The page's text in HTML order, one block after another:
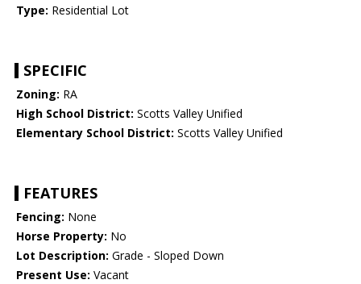
Type: Residential Lot
SPECIFIC
Zoning: RA
High School District: Scotts Valley Unified
Elementary School District: Scotts Valley Unified
FEATURES
Fencing: None
Horse Property: No
Lot Description: Grade - Sloped Down
Present Use: Vacant